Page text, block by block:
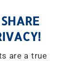
are a true